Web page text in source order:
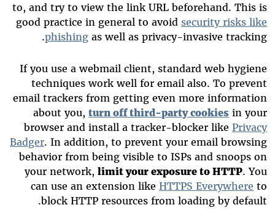
to, and try to view the link URL beforehand. This is
good practice in general to avoid security risks like
phishing as well as privacy-invasive tracking.
If you use a webmail client, standard web hygiene
techniques work well for email also. To prevent
email trackers from getting even more information
about you,turn off third-party cookies in your
browser and install a tracker-blocker likePrivacy
Badger. In addition, to prevent your email browsing
behavior from being visible to ISPs and snoops on
your network,limit your exposure to HTTP. You
can use an extension likeHTTPS Everywhere to
block HTTP resources from loading by default.